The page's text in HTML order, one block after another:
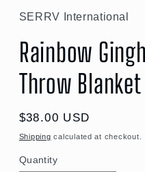
SERRV International
Rainbow
Throw Blanket
Regular
price
$38.00 USD
Shipping calculated at checkout.
Quantity
Quantity